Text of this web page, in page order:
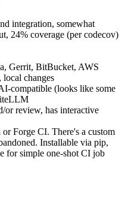
integration, somewhat
24% coverage (per codecov)
Gerrit, BitBucket, AWS
changes
compatible (looks like some
or review, has interactive
Forge CI. There's a custom
Installable via pip,
for simple one-shot CI job